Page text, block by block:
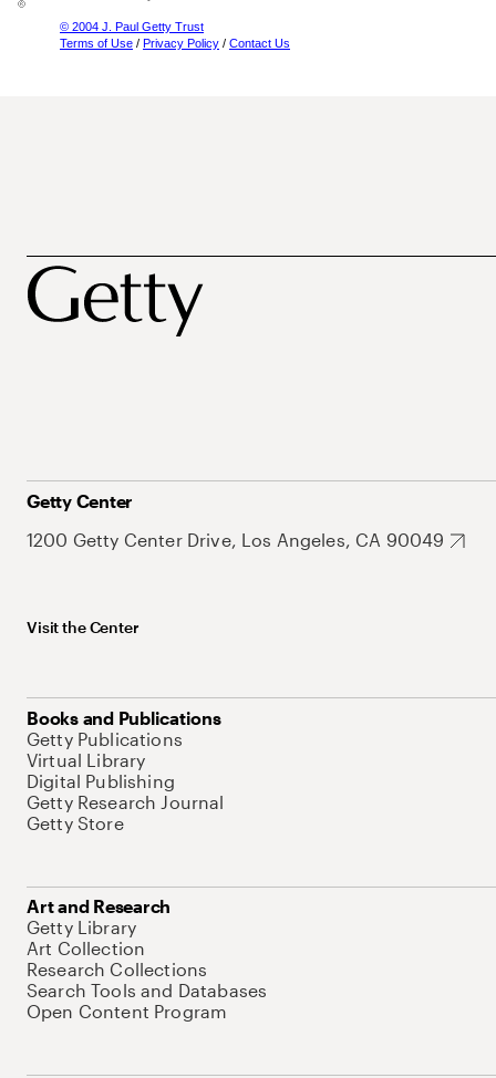
© 2004 J. Paul Getty Trust
Terms of Use / Privacy Policy / Contact Us
Getty Center
1200 Getty Center Drive, Los Angeles, CA 90049
Visit the Center
Books and Publications
Getty Publications
Virtual Library
Digital Publishing
Getty Research Journal
Getty Store
Art and Research
Getty Library
Art Collection
Research Collections
Search Tools and Databases
Open Content Program